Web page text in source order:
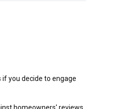
you decide to engage
homeowners' reviews